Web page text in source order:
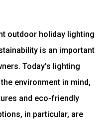
outdoor holiday lighting
is an important
Today’s lighting
environment in mind,
and eco-friendly
in particular, are